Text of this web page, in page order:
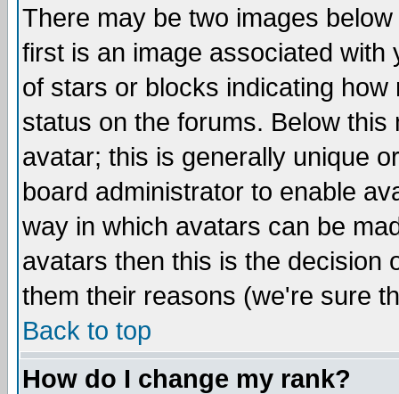
There may be two images
first is an image associated
of stars or blocks indicating
status on the forums. Below
avatar; this is generally unique
board administrator to enable
way in which avatars can be
avatars then this is the decision
them their reasons (we're sure
Back to top
How do I change my rank?